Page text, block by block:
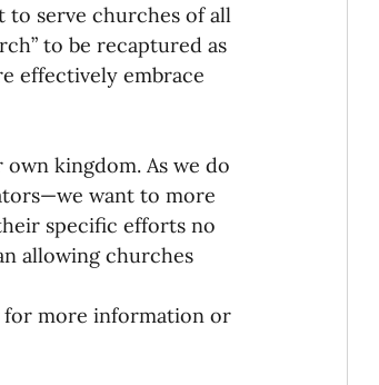
serve churches of all
to be recaptured as
effectively embrace
kingdom. As we do
want to more
specific efforts no
allowing churches
for more information or